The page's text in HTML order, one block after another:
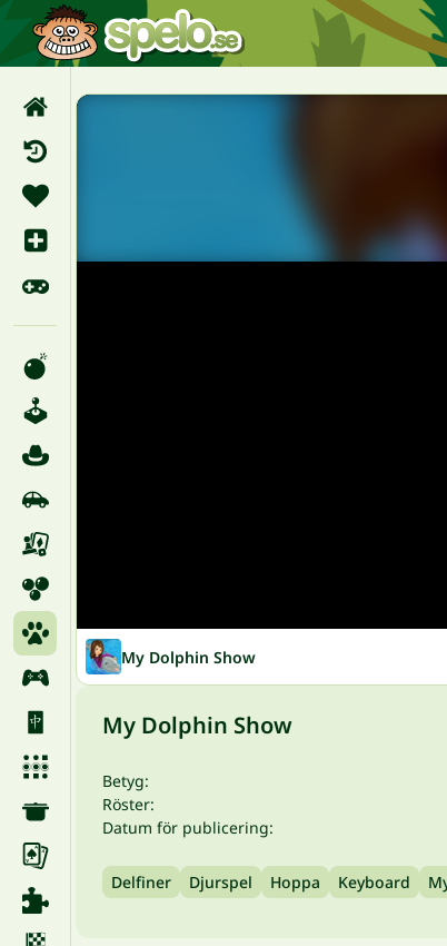
My Dolphin Show
My Dolphin Show
Betyg:
Röster:
Datum för publicering:
Delfiner Djurspel Hoppa Keyboard